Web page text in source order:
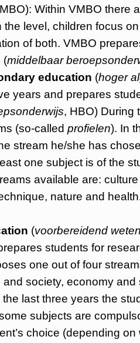
Within VMBO there
level, children focus
of both. VMBO
(middelbaar
education (hoger
years and prepares
, HBO) During
(so-called profielen). In
stream he/she has
one subject is of the
available are:
nature and
(voorbereidend
students for
one out of four
society, economy
last three years the
subjects are
choice (depending